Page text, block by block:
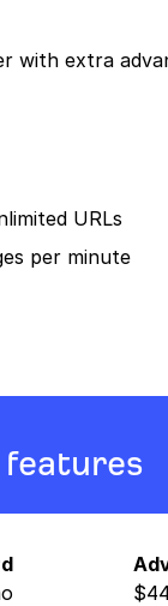
with extra
URLs
per minute
$